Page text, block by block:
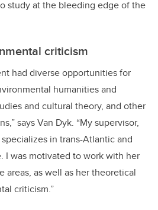
study at the bleeding edge of the
criticism
had diverse opportunities for
humanities and
and cultural theory, and other
says Van Dyk. “My supervisor,
in trans-Atlantic and
I was motivated to work with her
areas, as well as her theoretical
criticism.”